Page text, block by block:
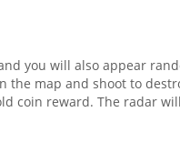
you will also appear
the map and shoot to
coin reward. The radar